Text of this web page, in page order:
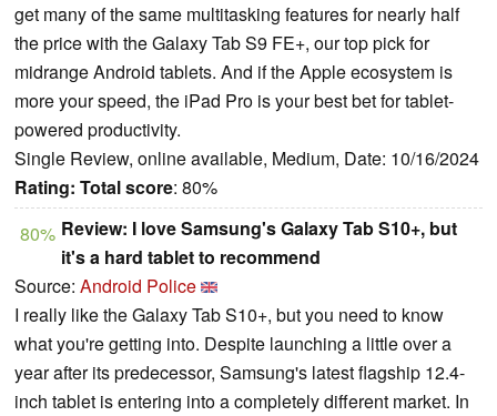
get many of the same multitasking features for nearly half
the price with the Galaxy Tab S9 FE+, our top pick for
midrange Android tablets. And if the Apple ecosystem is
more your speed, the iPad Pro is your best bet for tablet-
powered productivity.
Single Review, online available, Medium, Date: 10/16/2024
Rating: Total score: 80%
80% Review: I love Samsung's Galaxy Tab S10+, but
it's a hard tablet to recommend
Source: Android Police
I really like the Galaxy Tab S10+, but you need to know
what you're getting into. Despite launching a little over a
year after its predecessor, Samsung's latest flagship 12.4-
inch tablet is entering into a completely different market. In